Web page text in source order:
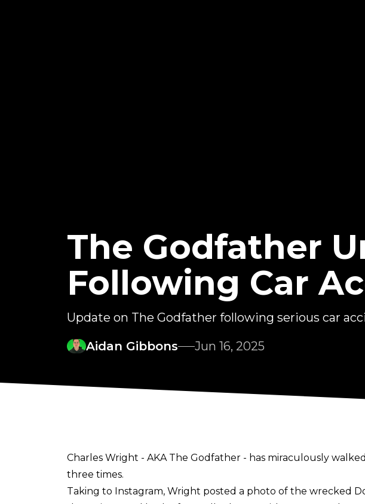
The Godfather
Following Car
Update on The Godfather following serious car
Aidan Gibbons
Jun 16, 2025
Charles Wright - AKA The Godfather - has miraculously
three times.
Taking to Instagram, Wright posted a photo of the wrecked